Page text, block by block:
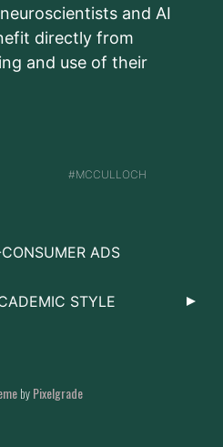
and AI
directly from
and use of their
MCCULLOCH
ADS
STYLE
byPixelgrade